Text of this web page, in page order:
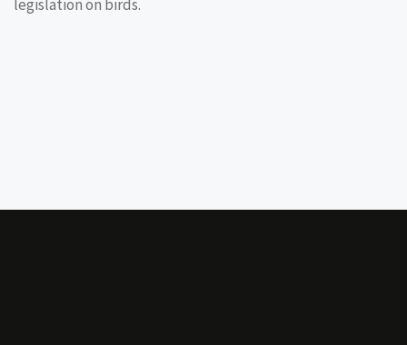
legislation on birds.